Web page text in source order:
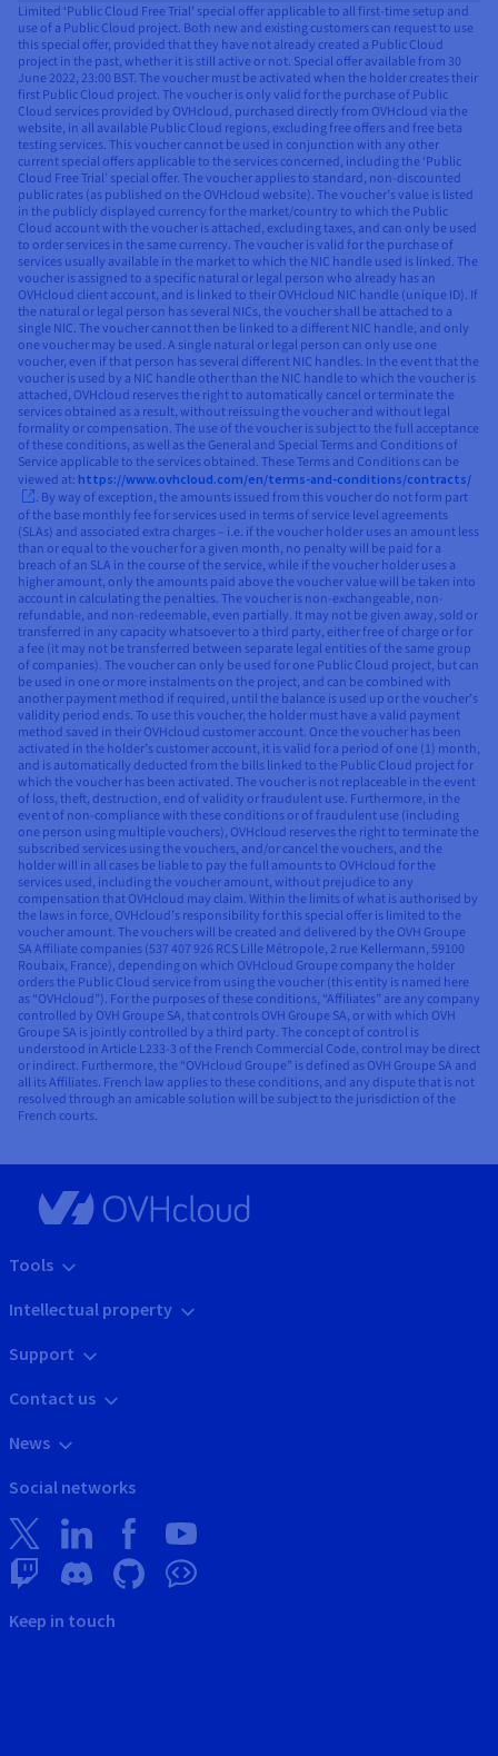
Limited ‘Public Cloud Free Trial’ special offer applicable to all first-time setup and
use of a Public Cloud project. Both new and existing customers can request to use
this special offer, provided that they have not already created a Public Cloud
project in the past, whether it is still active or not. Special offer available from 30
June 2022, 23:00 BST. The voucher must be activated when the holder creates their
first Public Cloud project. The voucher is only valid for the purchase of Public
Cloud services provided by OVHcloud, purchased directly from OVHcloud via the
website, in all available Public Cloud regions, excluding free offers and free beta
testing services. This voucher cannot be used in conjunction with any other
current special offers applicable to the services concerned, including the ‘Public
Cloud Free Trial’ special offer. The voucher applies to standard, non-discounted
public rates (as published on the OVHcloud website). The voucher’s value is listed
in the publicly displayed currency for the market/country to which the Public
Cloud account with the voucher is attached, excluding taxes, and can only be used
to order services in the same currency. The voucher is valid for the purchase of
services usually available in the market to which the NIC handle used is linked. The
voucher is assigned to a specific natural or legal person who already has an
OVHcloud client account, and is linked to their OVHcloud NIC handle (unique ID). If
the natural or legal person has several NICs, the voucher shall be attached to a
single NIC. The voucher cannot then be linked to a different NIC handle, and only
one voucher may be used. A single natural or legal person can only use one
voucher, even if that person has several different NIC handles. In the event that the
voucher is used by a NIC handle other than the NIC handle to which the voucher is
attached, OVHcloud reserves the right to automatically cancel or terminate the
services obtained as a result, without reissuing the voucher and without legal
formality or compensation. The use of the voucher is subject to the full acceptance
of these conditions, as well as the General and Special Terms and Conditions of
Service applicable to the services obtained. These Terms and Conditions can be
viewed at: https://www.ovhcloud.com/en/terms-and-conditions/contracts/
. By way of exception, the amounts issued from this voucher do not form part
of the base monthly fee for services used in terms of service level agreements
(SLAs) and associated extra charges – i.e. if the voucher holder uses an amount less
than or equal to the voucher for a given month, no penalty will be paid for a
breach of an SLA in the course of the service, while if the voucher holder uses a
higher amount, only the amounts paid above the voucher value will be taken into
account in calculating the penalties. The voucher is non-exchangeable, non-
refundable, and non-redeemable, even partially. It may not be given away, sold or
transferred in any capacity whatsoever to a third party, either free of charge or for
a fee (it may not be transferred between separate legal entities of the same group
of companies). The voucher can only be used for one Public Cloud project, but can
be used in one or more instalments on the project, and can be combined with
another payment method if required, until the balance is used up or the voucher’s
validity period ends. To use this voucher, the holder must have a valid payment
method saved in their OVHcloud customer account. Once the voucher has been
activated in the holder’s customer account, it is valid for a period of one (1) month,
and is automatically deducted from the bills linked to the Public Cloud project for
which the voucher has been activated. The voucher is not replaceable in the event
of loss, theft, destruction, end of validity or fraudulent use. Furthermore, in the
event of non-compliance with these conditions or of fraudulent use (including
one person using multiple vouchers), OVHcloud reserves the right to terminate the
subscribed services using the vouchers, and/or cancel the vouchers, and the
holder will in all cases be liable to pay the full amounts to OVHcloud for the
services used, including the voucher amount, without prejudice to any
compensation that OVHcloud may claim. Within the limits of what is authorised by
the laws in force, OVHcloud’s responsibility for this special offer is limited to the
voucher amount. The vouchers will be created and delivered by the OVH Groupe
SA Affiliate companies (537 407 926 RCS Lille Métropole, 2 rue Kellermann, 59100
Roubaix, France), depending on which OVHcloud Groupe company the holder
orders the Public Cloud service from using the voucher (this entity is named here
as “OVHcloud”). For the purposes of these conditions, “Affiliates” are any company
controlled by OVH Groupe SA, that controls OVH Groupe SA, or with which OVH
Groupe SA is jointly controlled by a third party. The concept of control is
understood in Article L233-3 of the French Commercial Code, control may be direct
or indirect. Furthermore, the “OVHcloud Groupe” is defined as OVH Groupe SA and
all its Affiliates. French law applies to these conditions, and any dispute that is not
resolved through an amicable solution will be subject to the jurisdiction of the
French courts.
Tools
Intellectual property
Support
Contact us
News
Social networks
Keep in touch